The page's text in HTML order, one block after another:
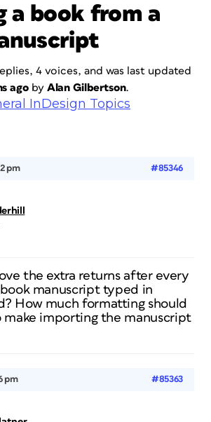
a book from a
4 voices, and was last updated
agoby Alan Gilbertson.
InDesign Topics
pm #85346
the extra returns after every
manuscript typed in
How much formatting should
make importing the manuscript
pm #85363